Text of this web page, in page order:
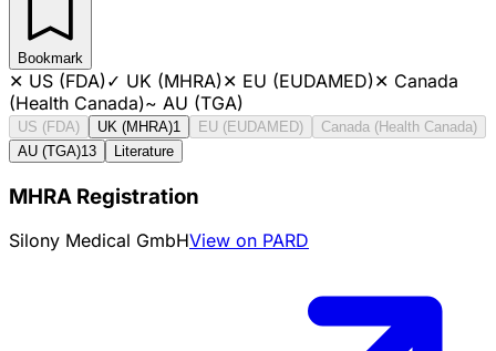
Bookmark
✕ US (FDA)✓ UK (MHRA)✕ EU (EUDAMED)✕ Canada
(Health Canada)~ AU (TGA)
US (FDA) UK (MHRA)1 EU (EUDAMED)
Canada (Health Canada)
AU (TGA)13 Literature
MHRA Registration
Silony Medical GmbHView on PARD